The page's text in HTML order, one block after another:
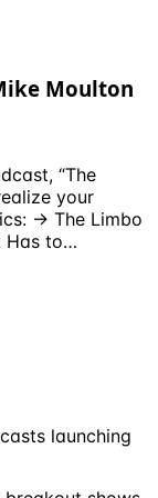
Moulton
“The
your
→ The Limbo
Has to…
launching